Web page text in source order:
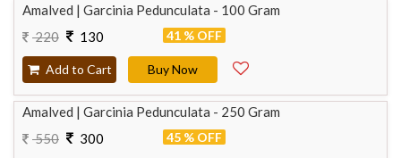
Amalved | Garcinia Pedunculata - 100 Gram
220
130 41 % OFF
Add to Cart Buy Now
Amalved | Garcinia Pedunculata - 250 Gram
550
300 45 % OFF